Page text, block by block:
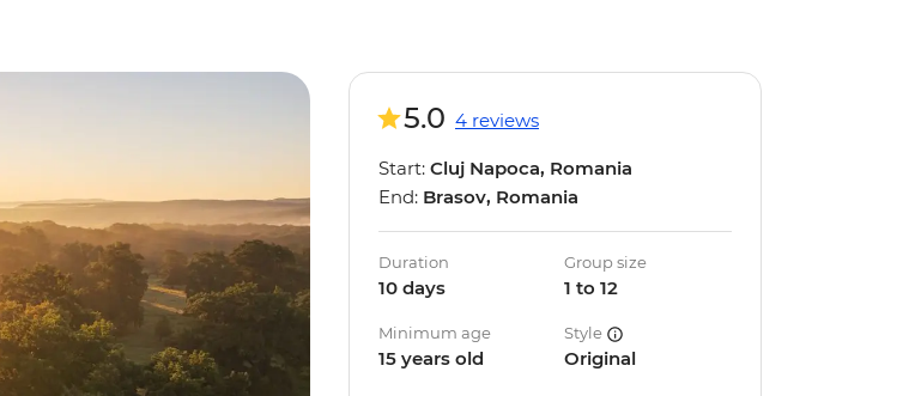
5.0 4 reviews
Start: Cluj Napoca, Romania
End: Brasov, Romania
Duration
10 days
Group size
1 to 12
Minimum age
15 years old
Style
Original